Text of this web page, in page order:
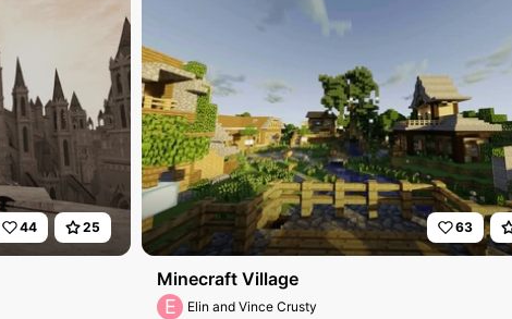
44 25 63
Minecraft Village
E Elin and Vince Crusty